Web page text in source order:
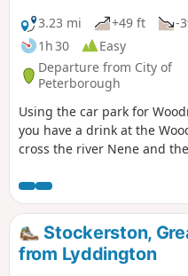
3.23 mi
+49 ft
-
1h 30
Easy
Departure from City of
Peterborough
Using the car park for
you have a drink at the
cross the river Nene and
Bridge and back to the car
year, you can see bluebells
birds on lakes in Autumn
Stockerston,
from Lyddington